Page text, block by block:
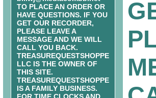
TO PLACE AN ORDER OR
HAVE QUESTIONS. IF YOU
GET OUR RECORDER,
PLEASE LEAVE A
MESSAGE AND WE WILL
CALL YOU BACK.
TREASUREQUESTSHOPPE
LLC IS THE OWNER OF
THIS SITE.
TREASUREQUESTSHOPPE
IS A FAMILY BUSINESS.